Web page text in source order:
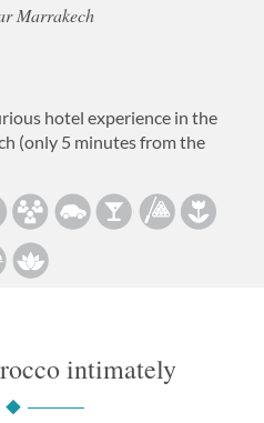
Marrakech
hotel experience in the
(only 5 minutes from the
intimately